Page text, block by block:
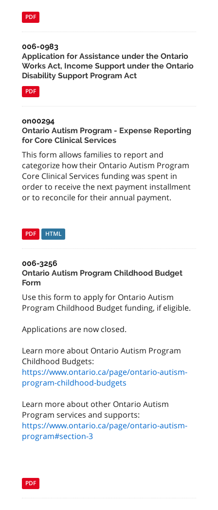
PDF
006-0983
Application for Assistance under the Ontario
Works Act, Income Support under the Ontario
Disability Support Program Act
PDF
on00294
Ontario Autism Program - Expense Reporting
for Core Clinical Services
This form allows families to report and
categorize how their Ontario Autism Program
Core Clinical Services funding was spent in
order to receive the next payment installment
or to reconcile for their annual payment.
PDF HTML
006-3256
Ontario Autism Program Childhood Budget
Form
Use this form to apply for Ontario Autism
Program Childhood Budget funding, if eligible.
Applications are now closed.
Learn more about Ontario Autism Program
Childhood Budgets:
https://www.ontario.ca/page/ontario-autism-
program-childhood-budgets
Learn more about other Ontario Autism
Program services and supports:
https://www.ontario.ca/page/ontario-autism-
program#section-3
PDF